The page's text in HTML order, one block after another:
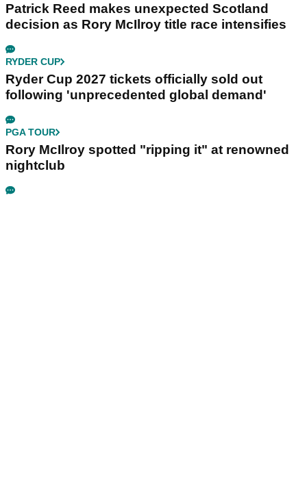
Patrick Reed makes unexpected Scotland
decision as Rory McIlroy title race intensifies
RYDER CUP
Ryder Cup 2027 tickets officially sold out
following 'unprecedented global demand'
PGA TOUR
Rory McIlroy spotted "ripping it" at renowned
nightclub